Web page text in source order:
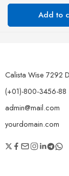
Add to
Calista Wise 7292
(+01)-800-3456-88
admin@mail.com
yourdomain.com